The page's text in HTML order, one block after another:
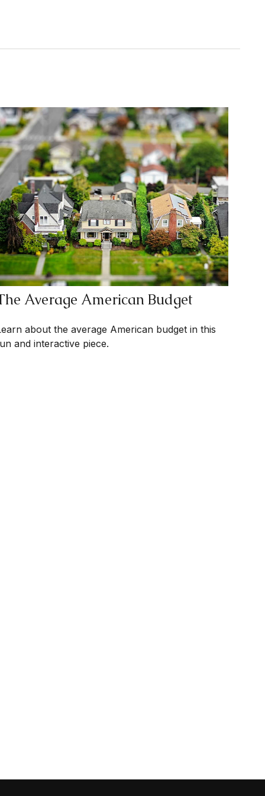
Average American Budget
about the average American budget in this
and interactive piece.